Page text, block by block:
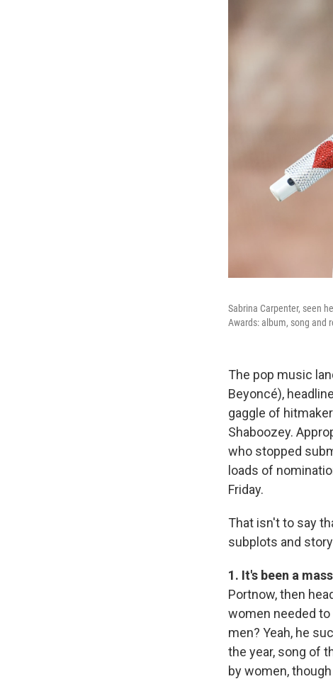
Sabrina Carpenter, seen
Awards: album, song and
The pop music
Beyoncé),
gaggle of
Shaboozey.
who stopped
loads of
Friday.
That isn't to say
subplots and
1. It's been a
Portnow, then
women needed
men? Yeah, he
the year, song of
by women,